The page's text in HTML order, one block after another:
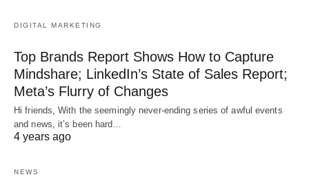
DIGITAL MARKETING
Top Brands Report Shows How to Capture
Mindshare; LinkedIn’s State of Sales Report;
Meta’s Flurry of Changes
Hi friends, With the seemingly never-ending series of awful events
and news, it’s been hard…
4 years ago
NEWS